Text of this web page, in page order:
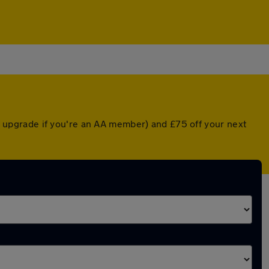
if you're an AA member) and £75 off your next